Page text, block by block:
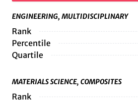
ENGINEERING, MULTIDISCIPLINARY
Rank
Percentile
Quartile
MATERIALS SCIENCE, COMPOSITES
Rank